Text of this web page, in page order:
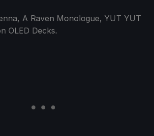
A Raven Monologue, YUT YUT
OLED Decks.